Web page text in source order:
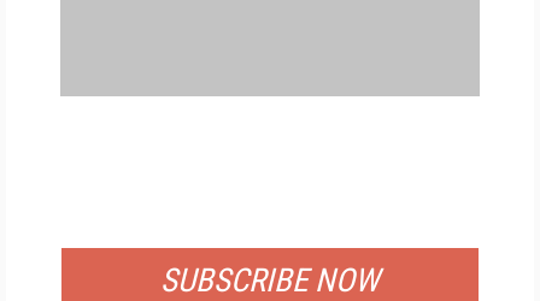
SUBSCRIBE NOW